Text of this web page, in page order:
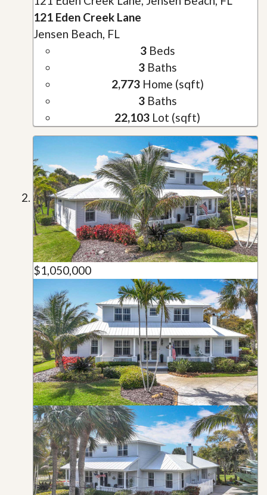
121 Eden Creek Lane
Jensen Beach, FL
3Beds
3Baths
2,773Home (sqft)
3Baths
22,103 Lot (sqft)
$1,050,000